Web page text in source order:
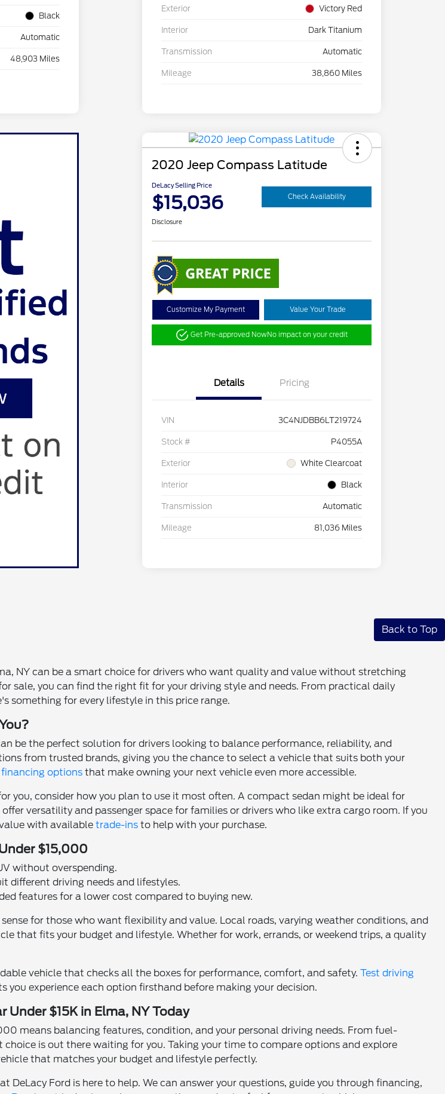
Black
Automatic
48,903 Miles
Exterior Victory Red
Interior Dark Titanium
Transmission Automatic
Mileage 38,860 Miles
2020 Jeep Compass Latitude
DeLacy Selling Price
$15,036 Check Availability
Disclosure
Customize My Payment Value Your Trade
Get Pre-approved NowNo impact on your credit
Details Pricing
VIN 3C4NJDBB6LT219724
Stock # P4055A
Exterior White Clearcoat
Interior Black
Transmission Automatic
Mileage 81,036 Miles
Back to Top
NY can be a smart choice for drivers who want quality and value without stretching
sale, you can find the right fit for your driving style and needs. From practical daily
something for every lifestyle in this price range.
be the perfect solution for drivers looking to balance performance, reliability, and
from trusted brands, giving you the chance to select a vehicle that suits both your
financing options that make owning your next vehicle even more accessible.
you, consider how you plan to use it most often. A compact sedan might be ideal for
versatility and passenger space for families or drivers who like extra cargo room. If you
with availabletrade-ins to help with your purchase.
$15,000
without overspending.
different driving needs and lifestyles.
features for a lower cost compared to buying new.
sense for those who want flexibility and value. Local roads, varying weather conditions, and
that fits your budget and lifestyle. Whether for work, errands, or weekend trips, a quality
vehicle that checks all the boxes for performance, comfort, and safety.Test driving
experience each option firsthand before making your decision.
Under $15K in Elma, NY Today
means balancing features, condition, and your personal driving needs. From fuel-
is out there waiting for you. Taking your time to compare options and explore
that matches your budget and lifestyle perfectly.
DeLacy Ford is here to help. We can answer your questions, guide you through financing,